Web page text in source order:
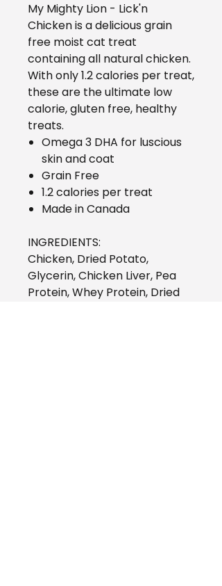
My Mighty Lion - Lick'n
Chicken is a delicious grain
free moist cat treat
containing all natural chicken.
With only 1.2 calories per treat,
these are the ultimate low
calorie, gluten free, healthy
treats.
Omega 3 DHA for luscious
skin and coat
Grain Free
1.2 calories per treat
Made in Canada
INGREDIENTS:
Chicken, Dried Potato,
Glycerin, Chicken Liver, Pea
Protein, Whey Protein, Dried